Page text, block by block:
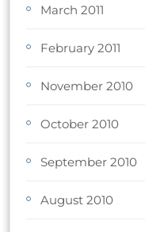
March 2011
February 2011
November 2010
October 2010
September 2010
August 2010